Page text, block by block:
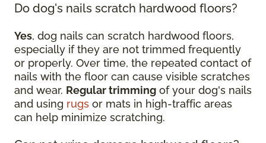
Do dog's nails scratch hardwood floors?
Yes, dog nails can scratch hardwood floors,
especially if they are not trimmed frequently
or properly. Over time, the repeated contact of
nails with the floor can cause visible scratches
and wear. Regular trimming of your dog's nails
and using rugs or mats in high-traffic areas
can help minimize scratching.